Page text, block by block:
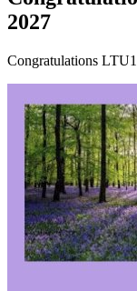
2027
Congratulations